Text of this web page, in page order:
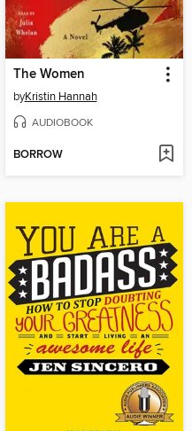
The Women
byKristin Hannah
AUDIOBOOK
BORROW